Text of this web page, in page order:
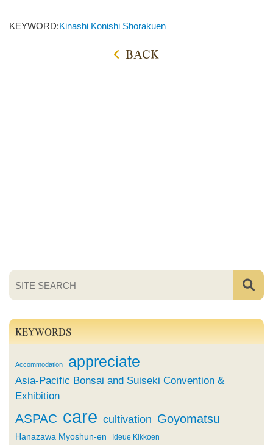
KEYWORD:Kinashi Konishi Shorakuen
BACK
KEYWORDS
Accommodation appreciate
Asia-Pacific Bonsai and Suiseki Convention &
Exhibition
ASPAC care cultivation Goyomatsu
Hanazawa Myoshun-en Ideue Kikkoen